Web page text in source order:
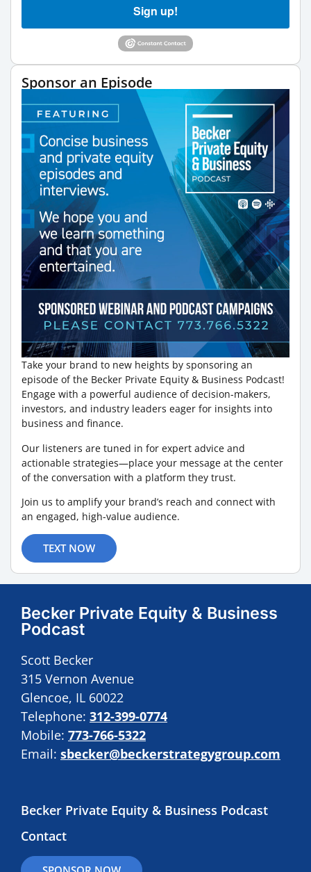
Sign up!
Sponsor an Episode
Take your brand to new heights by sponsoring an
episode of the Becker Private Equity & Business Podcast!
Engage with a powerful audience of decision-makers,
investors, and industry leaders eager for insights into
business and finance.
Our listeners are tuned in for expert advice and
actionable strategies—place your message at the center
of the conversation with a platform they trust.
Join us to amplify your brand’s reach and connect with
an engaged, high-value audience.
TEXT NOW
Becker Private Equity & Business
Podcast
Scott Becker
315 Vernon Avenue
Glencoe, IL 60022
Telephone: 312-399-0774
Mobile: 773-766-5322
Email: sbecker@beckerstrategygroup.com
Becker Private Equity & Business Podcast
Contact